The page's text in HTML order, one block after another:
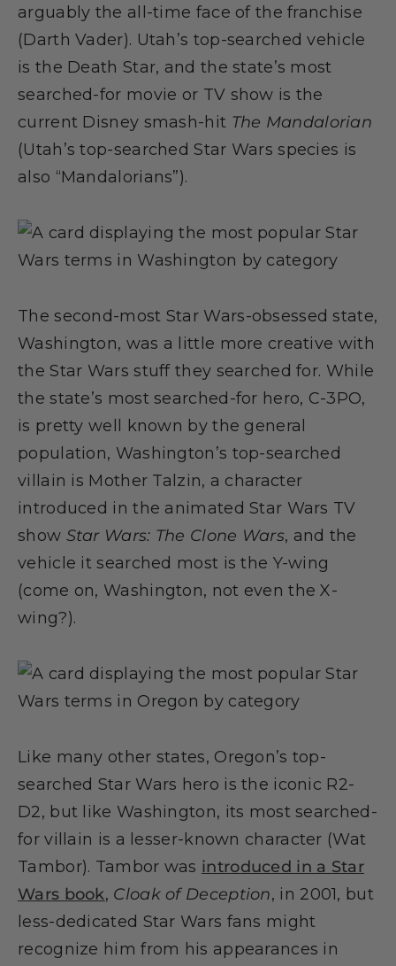
arguably the all-time face of the franchise
(Darth Vader). Utah’s top-searched vehicle
is the Death Star, and the state’s most
searched-for movie or TV show is the
current Disney smash-hit The Mandalorian
(Utah’s top-searched Star Wars species is
also “Mandalorians”).
The second-most Star Wars-obsessed state,
Washington, was a little more creative with
the Star Wars stuff they searched for. While
the state’s most searched-for hero, C-3PO,
is pretty well known by the general
population, Washington’s top-searched
villain is Mother Talzin, a character
introduced in the animated Star Wars TV
show Star Wars: The Clone Wars, and the
vehicle it searched most is the Y-wing
(come on, Washington, not even the X-
wing?).
Like many other states, Oregon’s top-
searched Star Wars hero is the iconic R2-
D2, but like Washington, its most searched-
for villain is a lesser-known character (Wat
Tambor). Tambor was introduced in a Star
Wars book, Cloak of Deception, in 2001, but
less-dedicated Star Wars fans might
recognize him from his appearances in